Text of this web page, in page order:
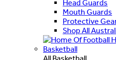
Head Guards
Mouth Guards
Protective
Shop All
Basketball